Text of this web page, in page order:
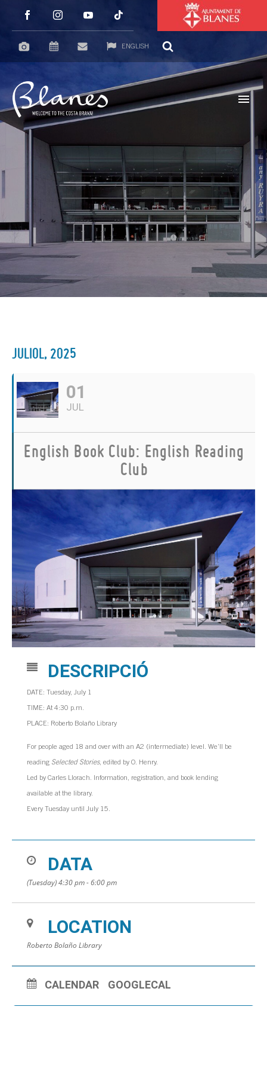
ENGLISH
JULIOL, 2025
01
JUL
English Book Club: English Reading
Club
DESCRIPCIÓ
DATE: Tuesday, July 1
TIME: At 4:30 p.m.
PLACE: Roberto Bolaño Library
For people aged 18 and over with an A2 (intermediate) level. We’ll be
reading Selected Stories, edited by O. Henry.
Led by Carles Llorach. Information, registration, and book lending
available at the library.
Every Tuesday until July 15.
DATA
(Tuesday) 4:30 pm - 6:00 pm
LOCATION
Roberto Bolaño Library
CALENDAR GOOGLECAL